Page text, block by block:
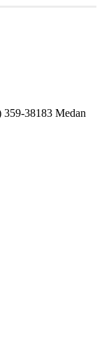
359-38183 Medan